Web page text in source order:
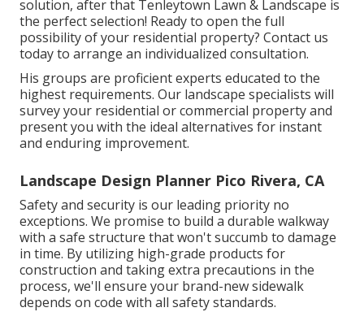
solution, after that Tenleytown Lawn & Landscape is
the perfect selection! Ready to open the full
possibility of your residential property? Contact us
today to arrange an individualized consultation.
His groups are proficient experts educated to the
highest requirements. Our landscape specialists will
survey your residential or commercial property and
present you with the ideal alternatives for instant
and enduring improvement.
Landscape Design Planner Pico Rivera, CA
Safety and security is our leading priority no
exceptions. We promise to build a durable walkway
with a safe structure that won't succumb to damage
in time. By utilizing high-grade products for
construction and taking extra precautions in the
process, we'll ensure your brand-new sidewalk
depends on code with all safety standards.